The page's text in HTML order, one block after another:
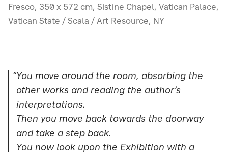
Fresco, 350 x 572 cm, Sistine Chapel, Vatican Palace,
Vatican State / Scala / Art Resource, NY
“You move around the room, absorbing the
other works and reading the author’s
interpretations.
Then you move back towards the doorway
and take a step back.
You now look upon the Exhibition with a